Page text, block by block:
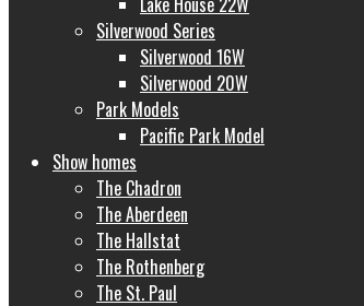
Silverwood Series
Silverwood 16W
Silverwood 20W
Park Models
Pacific Park Model
Show homes
The Chadron
The Aberdeen
The Hallstat
The Rothenberg
The St. Paul